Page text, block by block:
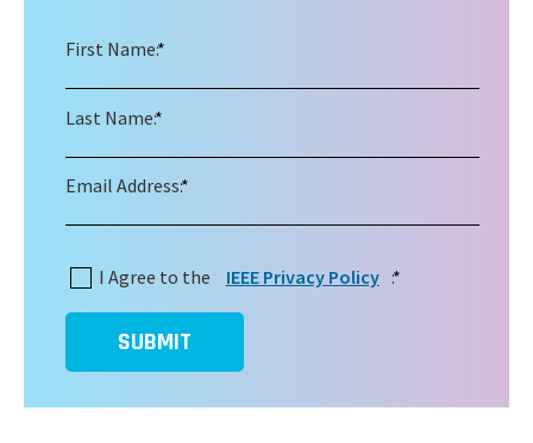
*
First Name:
*
Last Name:
*
Email Address:
*
I Agree to the IEEE Privacy Policy :
SUBMIT